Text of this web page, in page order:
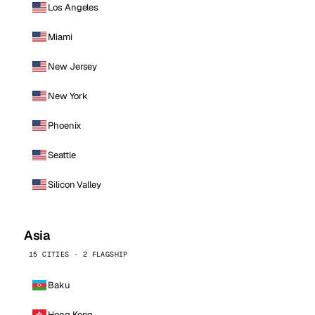
Los Angeles
Miami
New Jersey
New York
Phoenix
Seattle
Silicon Valley
Asia
15 CITIES · 2 FLAGSHIP
Baku